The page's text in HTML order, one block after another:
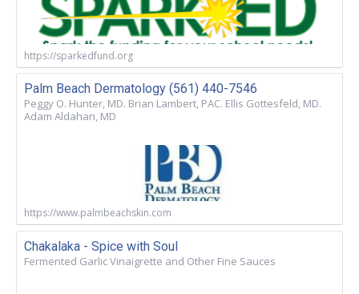
https://sparkedfund.org
Palm Beach Dermatology (561) 440-7546
Peggy O. Hunter, MD. Brian Lambert, PAC. Ellis Gottesfeld, MD.
Adam Aldahan, MD
https://www.palmbeachskin.com
Chakalaka - Spice with Soul
Fermented Garlic Vinaigrette and Other Fine Sauces